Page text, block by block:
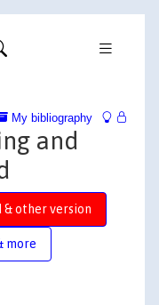
My bibliography
and
& other version
more